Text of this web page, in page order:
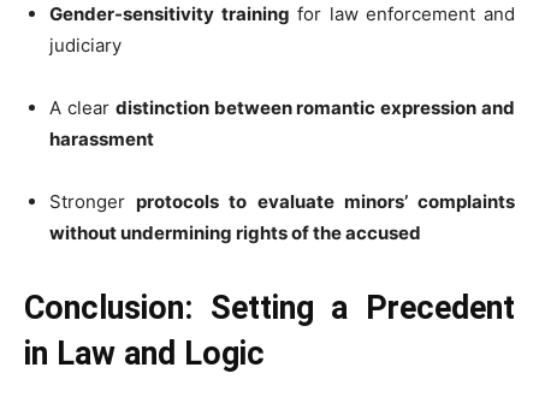
Gender-sensitivity training for law enforcement and
judiciary
A clear distinction between romantic expression and
harassment
Strongerprotocols to evaluate minors’ complaints
without undermining rights of the accused
Conclusion: Setting a Precedent
in Law and Logic